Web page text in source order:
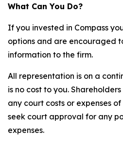
What Can You Do?
If you invested in Compass
options and are encouraged
information to the firm.
All representation is on a
is no cost to you.
any court costs or expenses
seek court approval for any
expenses.